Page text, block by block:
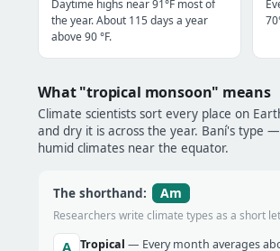
Daytime highs near 91°F most of
the year. About 115 days a year
above 90 °F.
What "tropical monsoon" means
Climate scientists sort every place on
and dry it is across the year. Baní's type —
humid climates near the equator.
The shorthand: Am
Researchers write climate types as a short
A Tropical — Every month averages